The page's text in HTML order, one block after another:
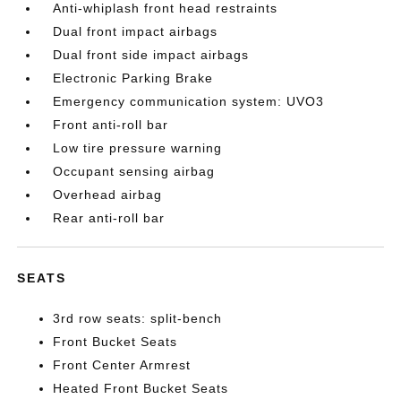
Anti-whiplash front head restraints
Dual front impact airbags
Dual front side impact airbags
Electronic Parking Brake
Emergency communication system: UVO3
Front anti-roll bar
Low tire pressure warning
Occupant sensing airbag
Overhead airbag
Rear anti-roll bar
SEATS
3rd row seats: split-bench
Front Bucket Seats
Front Center Armrest
Heated Front Bucket Seats